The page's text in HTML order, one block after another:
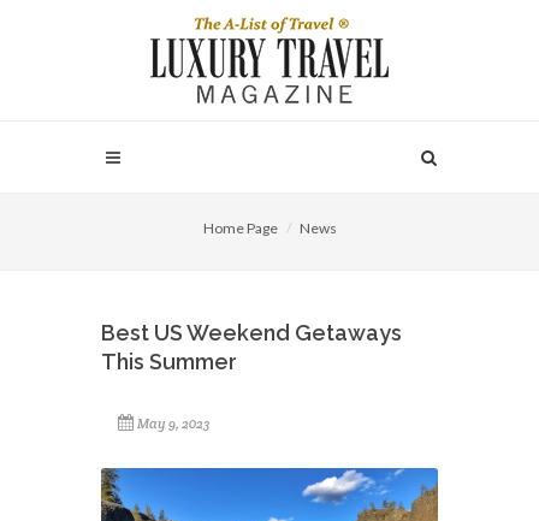
Home Page News
Best US Weekend Getaways
This Summer
May 9, 2023